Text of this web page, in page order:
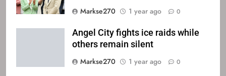
Markse270
1 year ago 0
Angel City fights ice raids while
others remain silent
Markse270
1 year ago 0